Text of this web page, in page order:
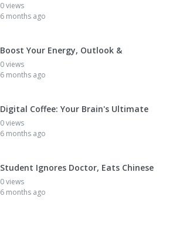
0 views
6 months ago
Boost Your Energy, Outlook &
0 views
6 months ago
Digital Coffee: Your Brain's Ultimate
0 views
6 months ago
Student Ignores Doctor, Eats Chinese
0 views
6 months ago